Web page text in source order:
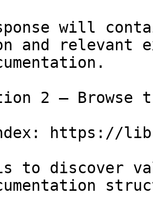
will
and relevant
2 — Browse
https://
to discover